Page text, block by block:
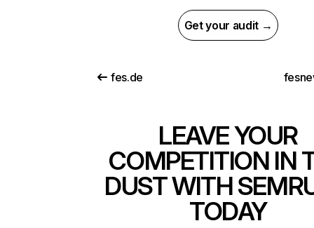
Get your audit →
fes.de
LEAVE YOUR
COMPETITION IN
DUST WITH
TODAY